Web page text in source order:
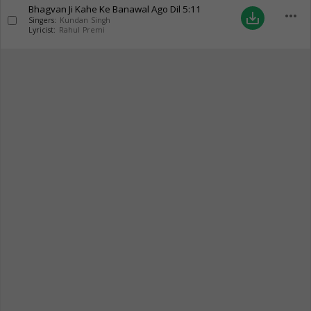
Bhagvan Ji Kahe Ke Banawal Ago Dil 5:11
Singers: Kundan Singh
Lyricist: Rahul Premi
save_alt more_horiz